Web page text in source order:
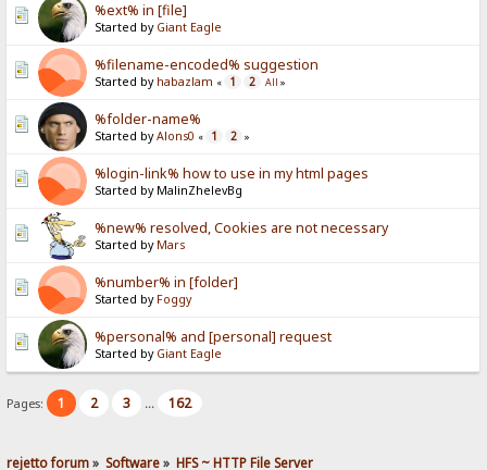
%ext% in [file]
Started by Giant Eagle
%filename-encoded% suggestion
Started by habazlam « 1 2 All »
%folder-name%
Started byAlons0 « 1 2 »
%login-link% how to use in my html pages
Started by MalinZhelevBg
%new% resolved, Cookies are not necessary
Started by Mars
%number% in [folder]
Started by Foggy
%personal% and [personal] request
Started by Giant Eagle
Pages: 1 2 3 ... 162
rejetto forum» Software» HFS ~ HTTP File Server